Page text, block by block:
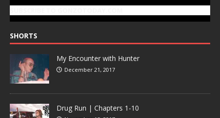
SHORTS
My Encounter with Hunter
December 21, 2017
Drug Run | Chapters 1-10